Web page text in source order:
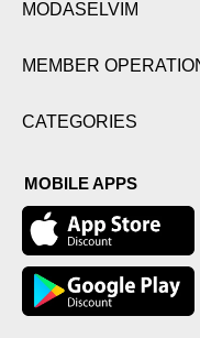
MODASELVIM
MEMBER
CATEGORIES
MOBILE APPS